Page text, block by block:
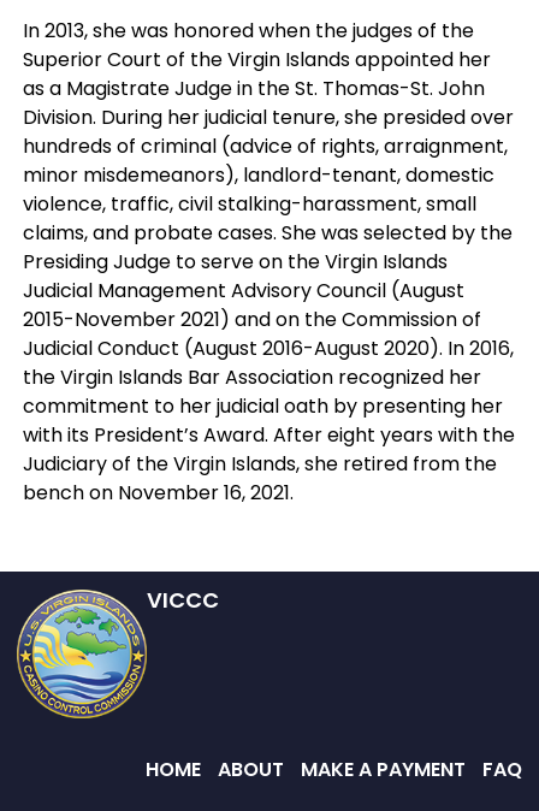
In 2013, she was honored when the judges of the
Superior Court of the Virgin Islands appointed her
as a Magistrate Judge in the St. Thomas-St. John
Division. During her judicial tenure, she presided over
hundreds of criminal (advice of rights, arraignment,
minor misdemeanors), landlord-tenant, domestic
violence, traffic, civil stalking-harassment, small
claims, and probate cases. She was selected by the
Presiding Judge to serve on the Virgin Islands
Judicial Management Advisory Council (August
2015-November 2021) and on the Commission of
Judicial Conduct (August 2016-August 2020). In 2016,
the Virgin Islands Bar Association recognized her
commitment to her judicial oath by presenting her
with its President’s Award. After eight years with the
Judiciary of the Virgin Islands, she retired from the
bench on November 16, 2021.
VICCC
HOME ABOUT MAKE A PAYMENT FAQ